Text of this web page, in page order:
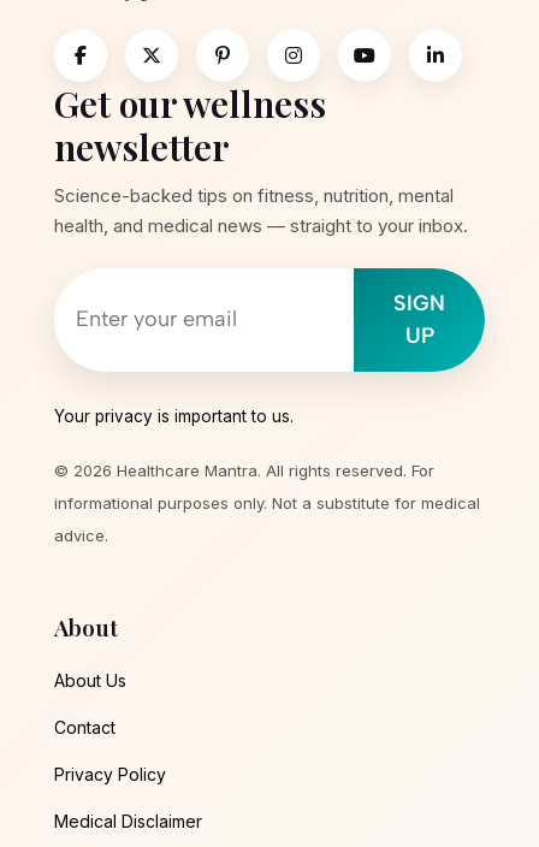
Get our wellness
newsletter
Science-backed tips on fitness, nutrition, mental
health, and medical news — straight to your inbox.
SIGN
UP
Your privacy is important to us.
© 2026 Healthcare Mantra. All rights reserved. For
informational purposes only. Not a substitute for medical
advice.
About
About Us
Contact
Privacy Policy
Medical Disclaimer